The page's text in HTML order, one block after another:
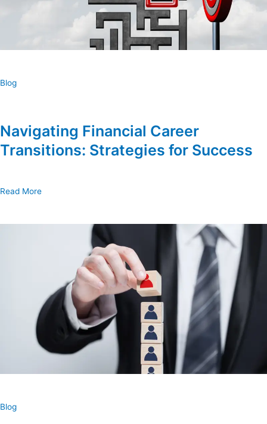
Blog
Navigating Financial Career
Transitions: Strategies for Success
Read More
Blog